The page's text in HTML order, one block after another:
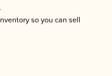
so you can sell